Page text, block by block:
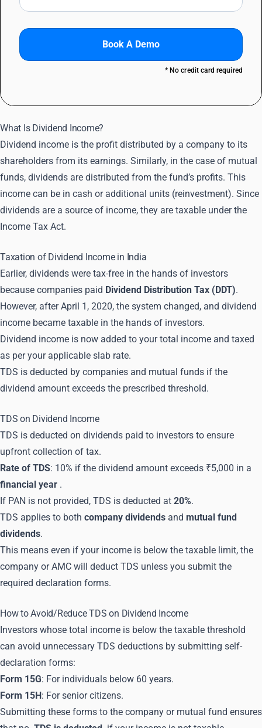
Book A Demo
* No credit card required
What Is Dividend Income?
Dividend income is the profit distributed by a company to its
shareholders from its earnings. Similarly, in the case of mutual
funds, dividends are distributed from the fund’s profits. This
income can be in cash or additional units (reinvestment). Since
dividends are a source of income, they are taxable under the
Income Tax Act.
Taxation of Dividend Income in India
Earlier, dividends were tax-free in the hands of investors
because companies paid Dividend Distribution Tax (DDT).
However, after April 1, 2020, the system changed, and dividend
income became taxable in the hands of investors.
Dividend income is now added to your total income and taxed
as per your applicable slab rate.
TDS is deducted by companies and mutual funds if the
dividend amount exceeds the prescribed threshold.
TDS on Dividend Income
TDS is deducted on dividends paid to investors to ensure
upfront collection of tax.
Rate of TDS: 10% if the dividend amount exceeds ₹5,000 in a
financial year .
If PAN is not provided, TDS is deducted at 20%.
TDS applies to both company dividends and mutual fund
dividends.
This means even if your income is below the taxable limit, the
company or AMC will deduct TDS unless you submit the
required declaration forms.
How to Avoid/Reduce TDS on Dividend Income
Investors whose total income is below the taxable threshold
can avoid unnecessary TDS deductions by submitting self-
declaration forms:
Form 15G: For individuals below 60 years.
Form 15H: For senior citizens.
Submitting these forms to the company or mutual fund ensures